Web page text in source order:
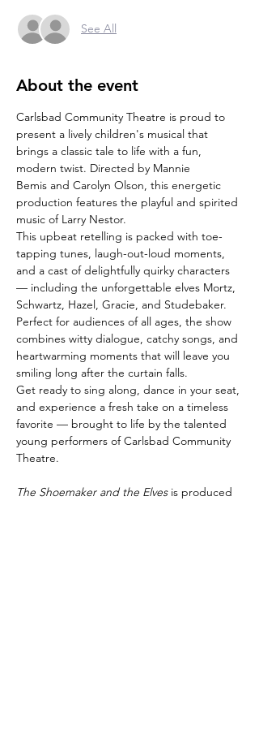
See All
About the event
Carlsbad Community Theatre is proud to
present a lively children's musical that
brings a classic tale to life with a fun,
modern twist. Directed by Mannie
Bemis and Carolyn Olson, this energetic
production features the playful and spirited
music of Larry Nestor.
This upbeat retelling is packed with toe-
tapping tunes, laugh-out-loud moments,
and a cast of delightfully quirky characters
— including the unforgettable elves Mortz,
Schwartz, Hazel, Gracie, and Studebaker.
Perfect for audiences of all ages, the show
combines witty dialogue, catchy songs, and
heartwarming moments that will leave you
smiling long after the curtain falls.
Get ready to sing along, dance in your seat,
and experience a fresh take on a timeless
favorite — brought to life by the talented
young performers of Carlsbad Community
Theatre.
The Shoemaker and the Elves is produced